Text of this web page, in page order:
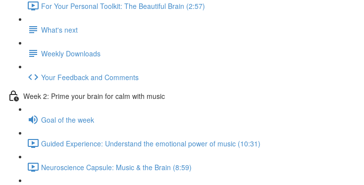
For Your Personal Toolkit: The Beautiful Brain (2:57)
What's next
Weekly Downloads
Your Feedback and Comments
Week 2: Prime your brain for calm with music
Goal of the week
Guided Experience: Understand the emotional power of music (10:31)
Neuroscience Capsule: Music & the Brain (8:59)